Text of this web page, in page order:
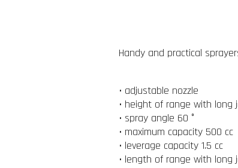
Handy and practical
• adjustable nozzle
• height of range with long
• spray angle 60 °
• maximum capacity 500 cc
• leverage capacity 1.5 cc
• length of range with long